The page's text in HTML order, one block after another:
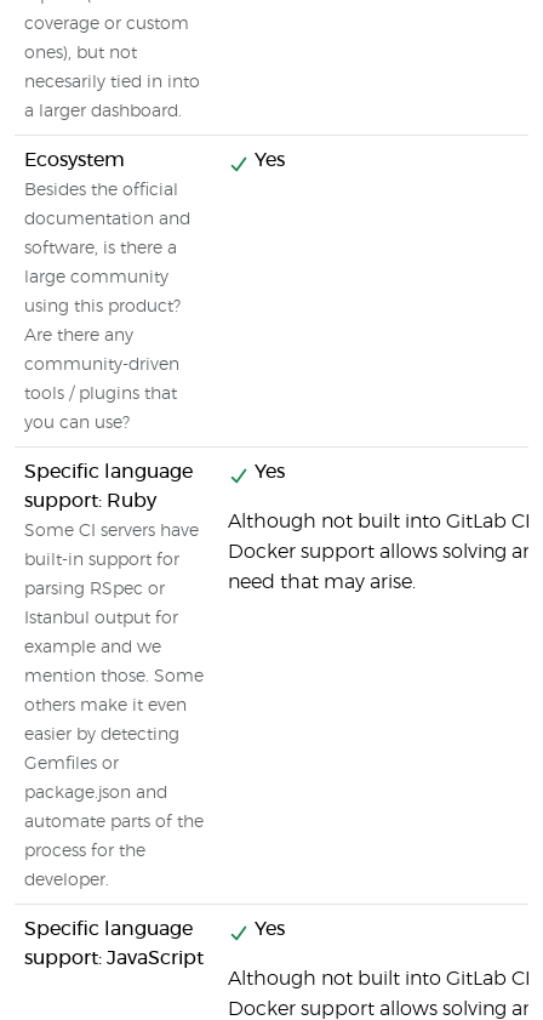
coverage or custom
ones), but not
necesarily tied in into
a larger dashboard.
Ecosystem
Besides the official
documentation and
software, is there a
large community
using this product?
Are there any
community-driven
tools / plugins that
you can use?
Yes
Specific language
support: Ruby
Some CI servers have
built-in support for
parsing RSpec or
Istanbul output for
example and we
mention those. Some
others make it even
easier by detecting
Gemfiles or
package.json and
automate parts of the
process for the
developer.
Yes
Although not built into GitLab CI
Docker support allows solving
need that may arise.
Specific language
support: JavaScript
Yes
Although not built into GitLab CI
Docker support allows solving